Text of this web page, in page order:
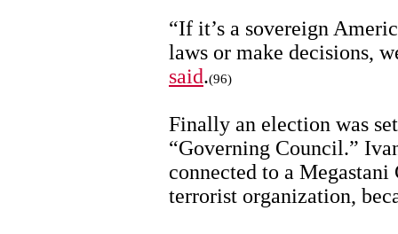
“If it’s a sovereign
laws or make decisions,
said.(96)
Finally an election was
“Governing Council.”
connected to a
terrorist organization,